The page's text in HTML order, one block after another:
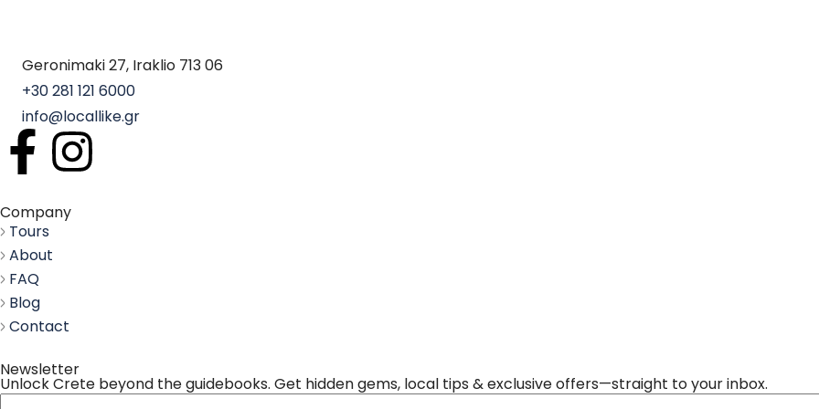
Geronimaki 27, Iraklio 713 06
+30 281 121 6000
info@locallike.gr
Company
Tours
About
FAQ
Blog
Contact
Newsletter
Unlock Crete beyond the guidebooks. Get hidden gems, local tips & exclusive offers—straight to your inbox.